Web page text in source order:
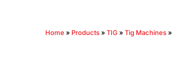
Home » Products» TIG » Tig Machines»